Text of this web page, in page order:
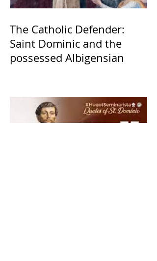
The Catholic Defender:
Saint Dominic and the
possessed Albigensian